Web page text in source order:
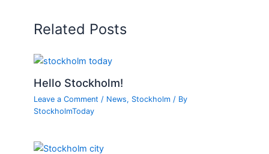
Related Posts
Hello Stockholm!
Leave a Comment / News, Stockholm / By
StockholmToday